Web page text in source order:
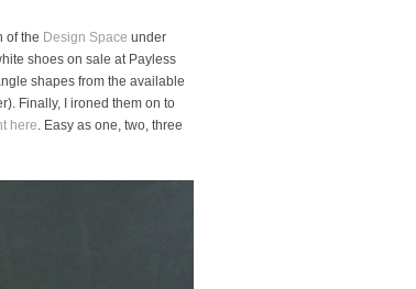
of the Design Space under
shoes on sale at Payless
shapes from the available
Finally, I ironed them on to
here. Easy as one, two, three